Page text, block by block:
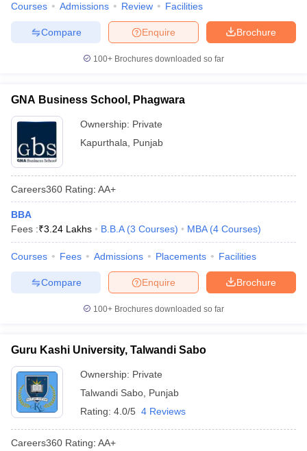
Courses Admissions Review Facilities
Brochure
Enquire
Compare
100+ Brochures downloaded so far
GNA Business School, Phagwara
Ownership: Private
Kapurthala
Punjab
Careers360 Rating: AA+
BBA
Fees :₹3.24 Lakhs B.B.A (3 Courses) MBA (4 Courses)
Courses Fees Admissions Placements Facilities
Brochure
Enquire
Compare
100+ Brochures downloaded so far
Guru Kashi University, Talwandi Sabo
Ownership: Private
Talwandi Sabo Punjab
Rating: 4.0/5 4 Reviews
Careers360 Rating: AA+